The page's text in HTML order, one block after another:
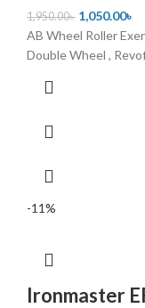
1,950.00৳ 1,050.00৳
AB Wheel Roller
Double Wheel ,
-11%
Ironmaster